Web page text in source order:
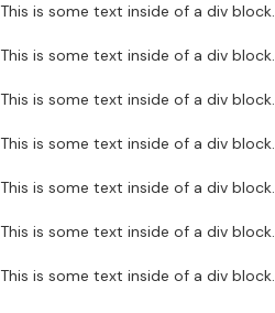
This is some text inside of a div block.
This is some text inside of a div block.
This is some text inside of a div block.
This is some text inside of a div block.
This is some text inside of a div block.
This is some text inside of a div block.
This is some text inside of a div block.